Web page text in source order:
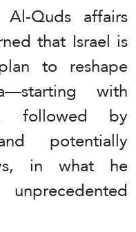
Quds affairs
that Israel is
to reshape
with
followed by
potentially
in what he